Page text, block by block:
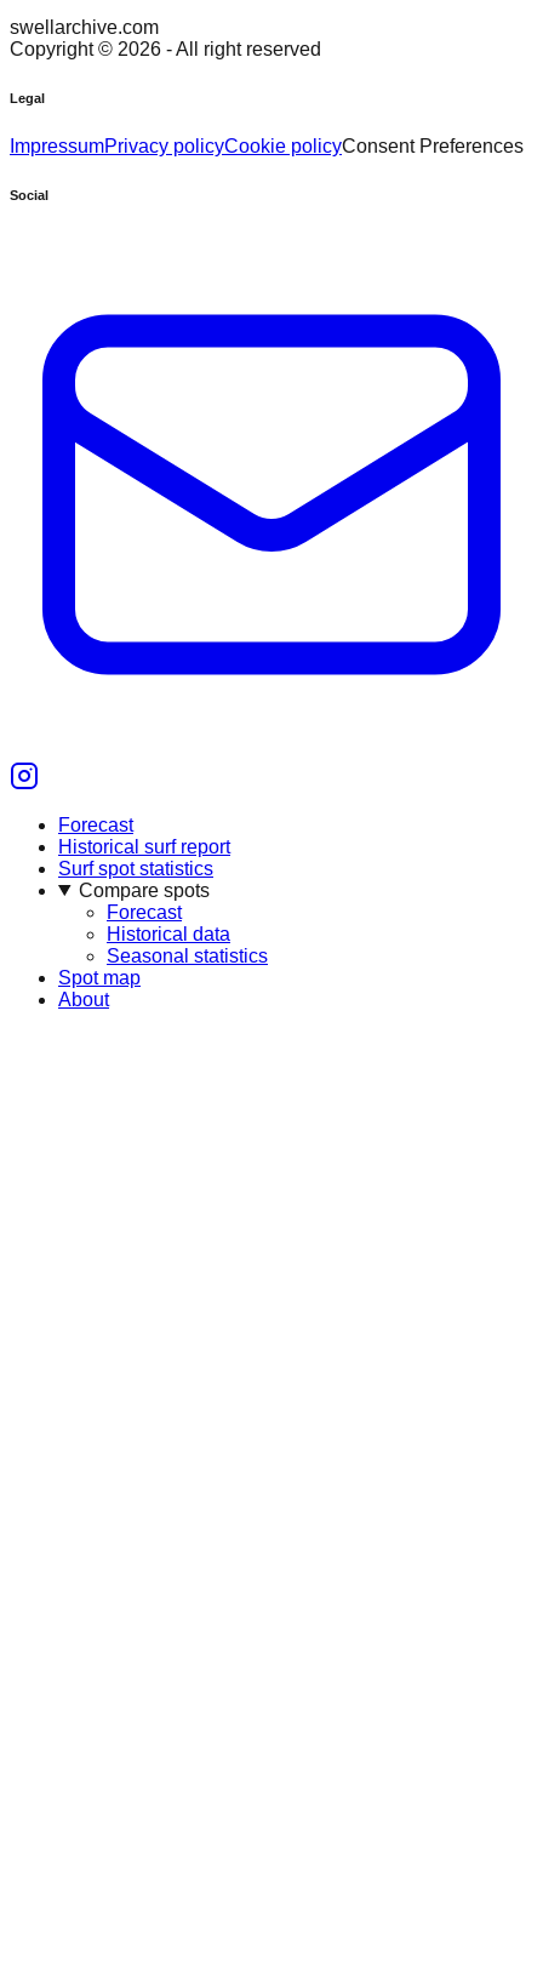
swellarchive.com
Copyright © 2026 - All right reserved
Legal
ImpressumPrivacy policyCookie policyConsent Preferences
Social
Forecast
Historical surf report
Surf spot statistics
Compare spots
Forecast
Historical data
Seasonal statistics
Spot map
About